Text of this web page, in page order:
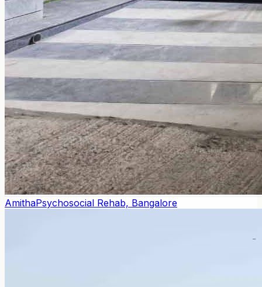
AmithaPsychosocial Rehab, Bangalore